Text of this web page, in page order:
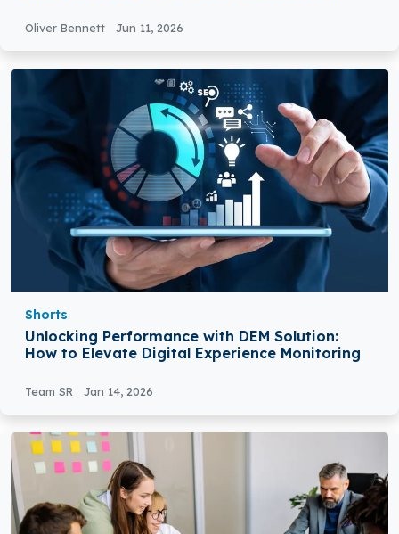
Oliver Bennett Jun 11, 2026
Shorts
Unlocking Performance with DEM Solution:
How to Elevate Digital Experience Monitoring
Team SR Jan 14, 2026